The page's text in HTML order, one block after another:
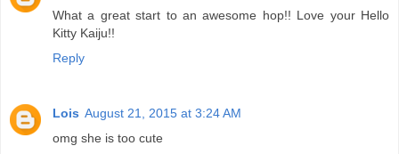
What a great start to an awesome hop!! Love your Hello
Kitty Kaiju!!
Reply
Lois August 21, 2015 at 3:24 AM
omg she is too cute